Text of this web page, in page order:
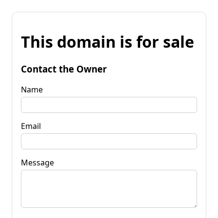
This domain is for sale
Contact the Owner
Name
Email
Message